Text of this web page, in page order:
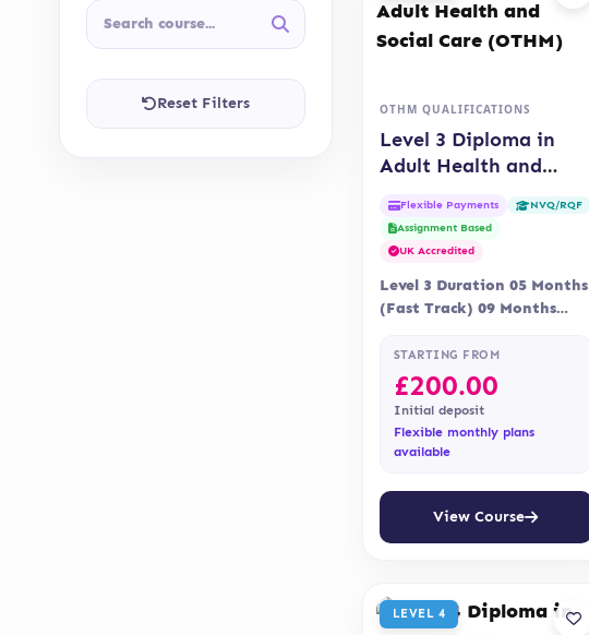
Reset Filters OTHM QUALIFICATIONS
Level 3 Diploma in
Adult Health and
Flexible Payments
NVQ/RQF
Assignment Based
UK Accredited
Level 3 Duration 05 Months
(Fast Track) 09 Months
Assessment is via…
STARTING FROM
£200.00
Initial deposit
Flexible monthly plans
available
View Course
LEVEL 4